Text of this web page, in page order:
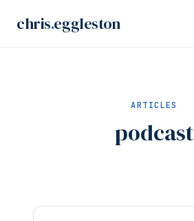
chris.eggleston
ARTICLES
podcast